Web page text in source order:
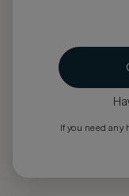
If you need any